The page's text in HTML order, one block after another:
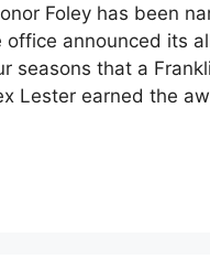
Foley has been
announced its
seasons that a
Lester earned the